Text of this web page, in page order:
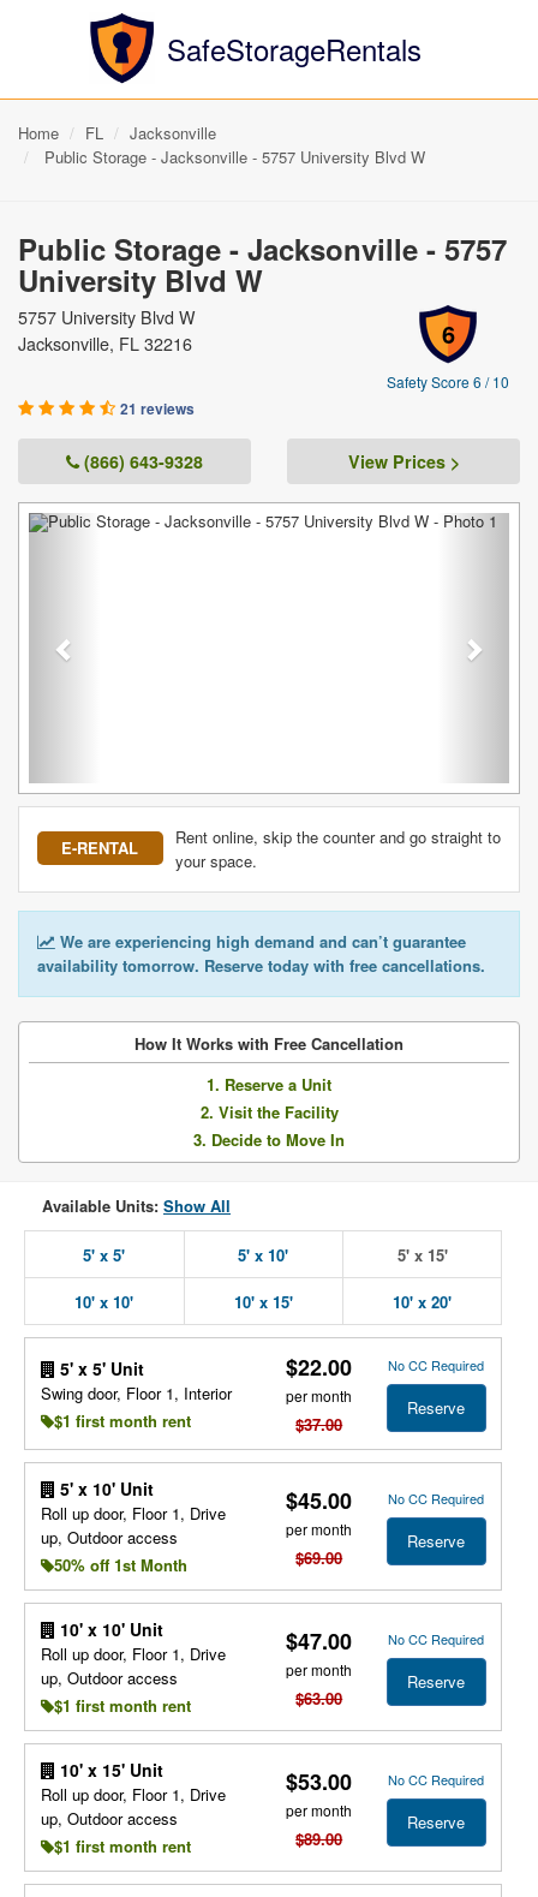
SafeStorageRentals
Home FL
Jacksonville
Public Storage - Jacksonville - 5757 University Blvd W
Public Storage - Jacksonville - 5757
University Blvd W
6
Safety Score 6 / 10
5757 University Blvd W
Jacksonville, FL 32216
21 reviews
(866) 643-9328 View Prices >
Previous Next
E-RENTAL
Rent online, skip the counter and go straight to
your space.
We are experiencing high demand and can’t guarantee
availability tomorrow. Reserve today with free cancellations.
How It Works with Free Cancellation
1. Reserve a Unit
2. Visit the Facility
3. Decide to Move In
Available Units: Show All
5' x 5' 5' x 10' 5' x 15'
10' x 10' 10' x 15' 10' x 20'
5' x 5' Unit
Swing door, Floor 1, Interior
$1 first month rent
$22.00
per month
$37.00
No CC Required
Reserve
5' x 10' Unit
Roll up door, Floor 1, Drive
up, Outdoor access
50% off 1st Month
$45.00
per month
$69.00
No CC Required
Reserve
10' x 10' Unit
Roll up door, Floor 1, Drive
up, Outdoor access
$1 first month rent
$47.00
per month
$63.00
No CC Required
Reserve
10' x 15' Unit
Roll up door, Floor 1, Drive
up, Outdoor access
$1 first month rent
$53.00
per month
$89.00
No CC Required
Reserve